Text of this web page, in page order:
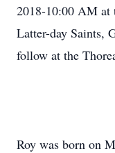
2018-10:00 AM at
Latter-day Saints,
follow at the
Roy was born on